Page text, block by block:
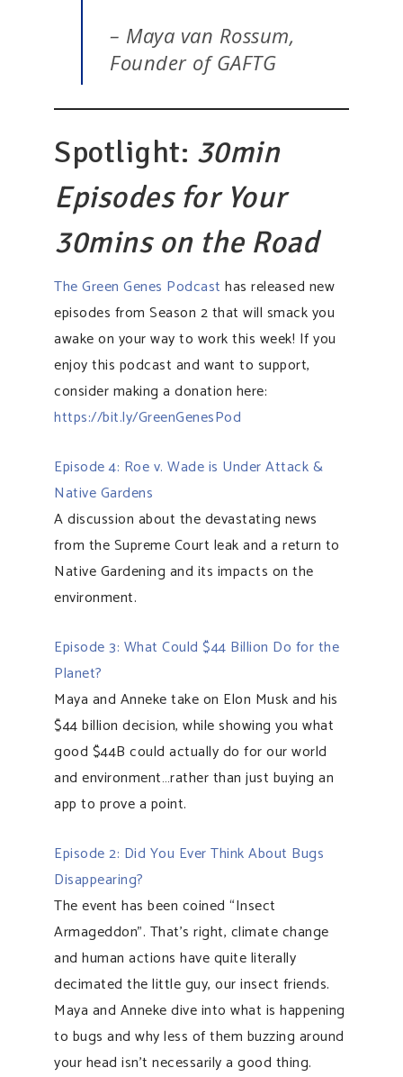
– Maya van Rossum,
Founder of GAFTG
Spotlight: 30min
Episodes for Your
30mins on the Road
The Green Genes Podcast has released new
episodes from Season 2 that will smack you
awake on your way to work this week! If you
enjoy this podcast and want to support,
consider making a donation here:
https://bit.ly/GreenGenesPod
Episode 4: Roe v. Wade is Under Attack &
Native Gardens
A discussion about the devastating news
from the Supreme Court leak and a return to
Native Gardening and its impacts on the
environment.
Episode 3: What Could $44 Billion Do for the
Planet?
Maya and Anneke take on Elon Musk and his
$44 billion decision, while showing you what
good $44B could actually do for our world
and environment…rather than just buying an
app to prove a point.
Episode 2: Did You Ever Think About Bugs
Disappearing?
The event has been coined “Insect
Armageddon”. That’s right, climate change
and human actions have quite literally
decimated the little guy, our insect friends.
Maya and Anneke dive into what is happening
to bugs and why less of them buzzing around
your head isn’t necessarily a good thing.